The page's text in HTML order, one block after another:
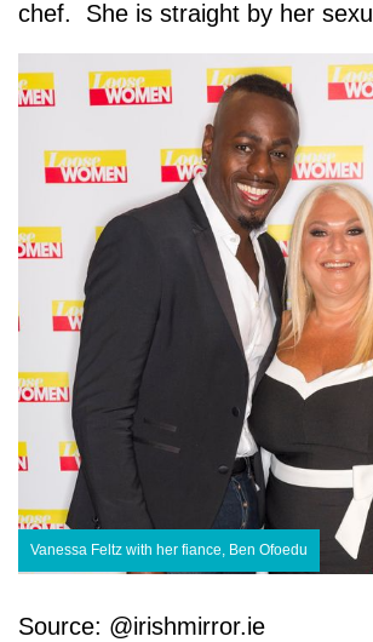
chef. She is straight by her
Vanessa Feltz with her fiance, Ben Ofoedu
Source: @irishmirror.ie